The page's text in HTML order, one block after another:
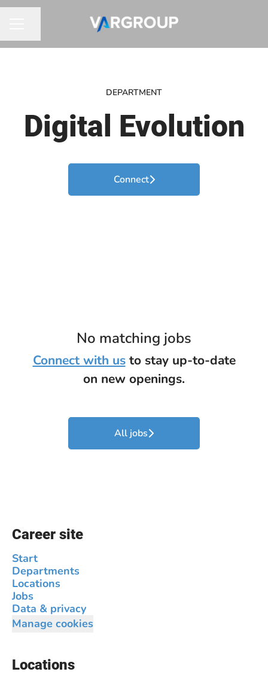
DEPARTMENT
Digital Evolution
Connect
No matching jobs
Connect with usto stay up-to-date
on new openings.
All jobs
Career site
Start
Departments
Locations
Jobs
Data & privacy
Manage cookies
Locations